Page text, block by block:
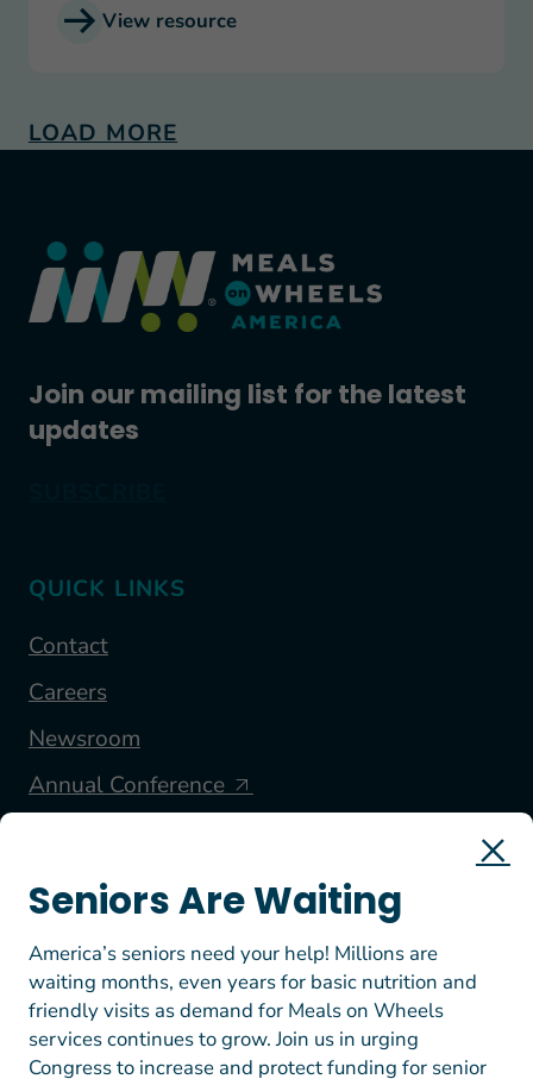
View resource
LOAD MORE
Join our mailing list for the latest
updates
QUICK LINKS
Contact
Careers
Newsroom
Annual Conference
FOLLOW US
Seniors Are Waiting
America’s seniors need your help! Millions are
waiting months, even years for basic nutrition and
friendly visits as demand for Meals on Wheels
services continues to grow. Join us in urging
Congress to increase and protect funding for senior